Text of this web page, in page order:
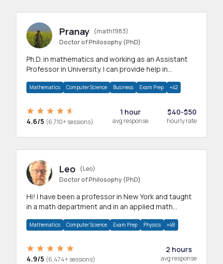
Pranay (math1983)
Doctor of Philosophy (PhD)
Ph.D. in mathematics and working as an Assistant
Professor in University. I can provide help in
Mathematics Computer Science Business Exam Prep +42
4.6/5 (6,710+ sessions)
1 hour
avg response
$40-$50
hourly rate
Leo
(Leo)
Doctor of Philosophy (PhD)
Hi! I have been a professor in New York and taught
in a math department and in an applied math
Mathematics Computer Science Exam Prep Physics +48
4.9/5 (6,474+ sessions)
2 hours
avg response